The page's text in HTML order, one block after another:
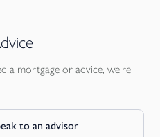
a mortgage or advice, we're
to an advisor